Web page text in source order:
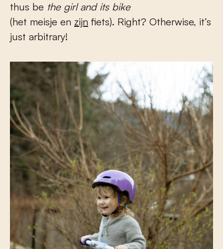
thus be the girl and its bike
(het meisje en zijn fiets). Right? Otherwise, it’s
just arbitrary!